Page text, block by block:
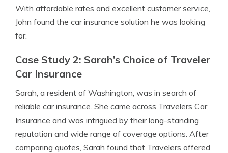
With affordable rates and excellent customer service,
John found the car insurance solution he was looking
for.
Case Study 2: Sarah’s Choice of Traveler
Car Insurance
Sarah, a resident of Washington, was in search of
reliable car insurance. She came across Travelers Car
Insurance and was intrigued by their long-standing
reputation and wide range of coverage options. After
comparing quotes, Sarah found that Travelers offered